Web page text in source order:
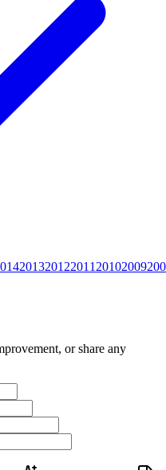
201320122011 20102009
or share any